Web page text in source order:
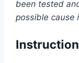
been tested
possible cause